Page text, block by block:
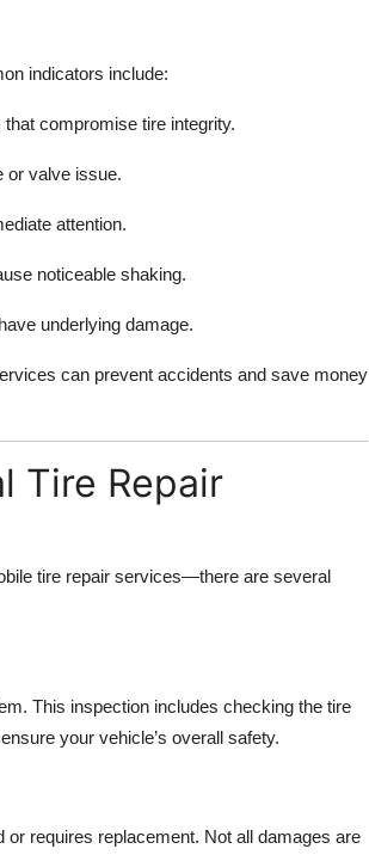
indicators include:
compromise tire integrity.
or valve issue.
attention.
noticeable shaking.
underlying damage.
can prevent accidents and save money
Tire Repair
tire repair services—there are several
This inspection includes checking the tire
your vehicle’s overall safety.
requires replacement. Not all damages are